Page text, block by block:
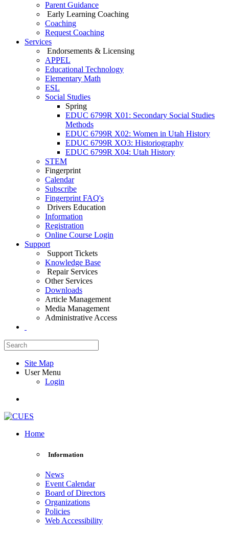
Parent Guidance
Early Learning Coaching
Coaching
Request Coaching
Services
Endorsements & Licensing
APPEL
Educational Technology
Elementary Math
ESL
Social Studies
Spring
EDUC 6799R X01: Secondary Social Studies
Methods
EDUC 6799R X02: Women in Utah History
EDUC 6799R XO3: Historiography
EDUC 6799R X04: Utah History
STEM
Fingerprint
Calendar
Subscribe
Fingerprint FAQ's
Drivers Education
Information
Registration
Online Course Login
Support
Support Tickets
Knowledge Base
Repair Services
Other Services
Downloads
Article Management
Media Management
Administrative Access
Site Map
User Menu
Login
Home
Information
News
Event Calendar
Board of Directors
Organizations
Policies
Web Accessibility